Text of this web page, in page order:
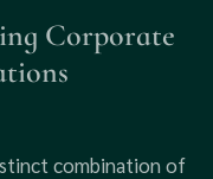
Corporate
combination of